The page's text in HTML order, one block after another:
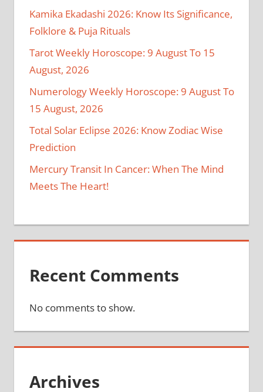
Kamika Ekadashi 2026: Know Its Significance,
Folklore & Puja Rituals
Tarot Weekly Horoscope: 9 August To 15
August, 2026
Numerology Weekly Horoscope: 9 August To
15 August, 2026
Total Solar Eclipse 2026: Know Zodiac Wise
Prediction
Mercury Transit In Cancer: When The Mind
Meets The Heart!
Recent Comments
No comments to show.
Archives